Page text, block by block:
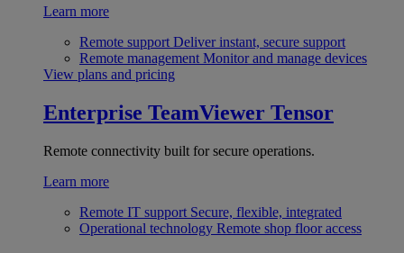
Learn more
Remote support Deliver instant, secure support
Remote management Monitor and manage devices
View plans and pricing
Enterprise TeamViewer Tensor
Remote connectivity built for secure operations.
Learn more
Remote IT support Secure, flexible, integrated
Operational technology Remote shop floor access